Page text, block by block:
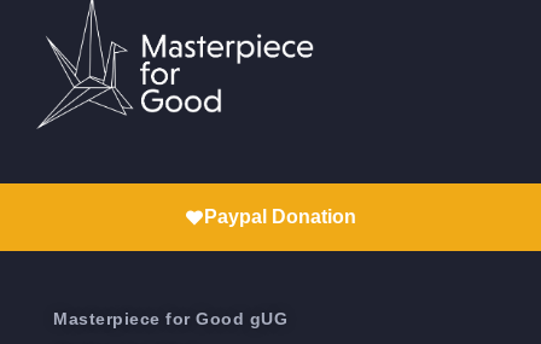
Masterpiece for Good gUG
Paypal Donation